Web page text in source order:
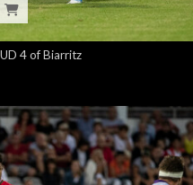
4 of Biarritz